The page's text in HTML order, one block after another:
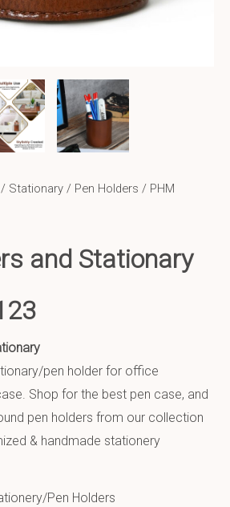
/ Stationary / Pen Holders / PHM
and Stationary
pen holder for office
Shop for the best pen case, and
pen holders from our collection
& handmade stationery
Pen Holders